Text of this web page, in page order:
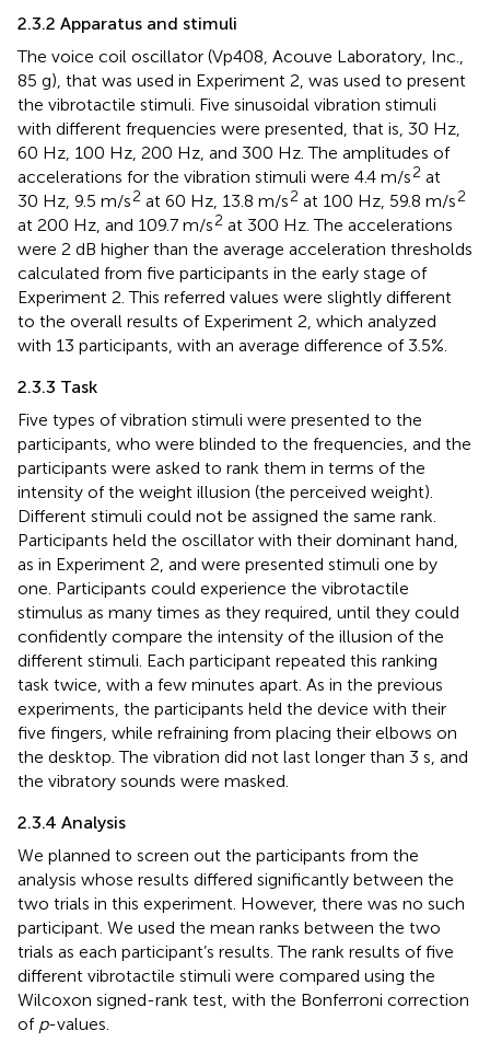
2.3.2 Apparatus and stimuli
The voice coil oscillator (Vp408, Acouve Laboratory, Inc.,
85 g), that was used in Experiment 2, was used to present
the vibrotactile stimuli. Five sinusoidal vibration stimuli
with different frequencies were presented, that is, 30 Hz,
60 Hz, 100 Hz, 200 Hz, and 300 Hz. The amplitudes of
accelerations for the vibration stimuli were 4.4 m/s2 at
30 Hz, 9.5 m/s2 at 60 Hz, 13.8 m/s2 at 100 Hz, 59.8 m/s2
at 200 Hz, and 109.7 m/s2 at 300 Hz. The accelerations
were 2 dB higher than the average acceleration thresholds
calculated from five participants in the early stage of
Experiment 2. This referred values were slightly different
to the overall results of Experiment 2, which analyzed
with 13 participants, with an average difference of 3.5%.
2.3.3 Task
Five types of vibration stimuli were presented to the
participants, who were blinded to the frequencies, and the
participants were asked to rank them in terms of the
intensity of the weight illusion (the perceived weight).
Different stimuli could not be assigned the same rank.
Participants held the oscillator with their dominant hand,
as in Experiment 2, and were presented stimuli one by
one. Participants could experience the vibrotactile
stimulus as many times as they required, until they could
confidently compare the intensity of the illusion of the
different stimuli. Each participant repeated this ranking
task twice, with a few minutes apart. As in the previous
experiments, the participants held the device with their
five fingers, while refraining from placing their elbows on
the desktop. The vibration did not last longer than 3 s, and
the vibratory sounds were masked.
2.3.4 Analysis
We planned to screen out the participants from the
analysis whose results differed significantly between the
two trials in this experiment. However, there was no such
participant. We used the mean ranks between the two
trials as each participant’s results. The rank results of five
different vibrotactile stimuli were compared using the
Wilcoxon signed-rank test, with the Bonferroni correction
of p-values.